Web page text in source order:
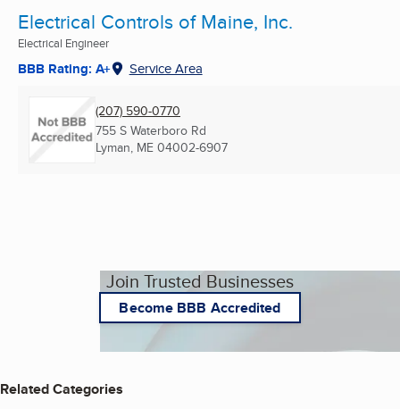
Electrical Controls of Maine, Inc.
Electrical Engineer
BBB Rating: A+ Service Area
(207) 590-0770
755 S Waterboro Rd
Lyman, ME 04002-6907
Join Trusted Businesses
Become BBB Accredited
Related Categories